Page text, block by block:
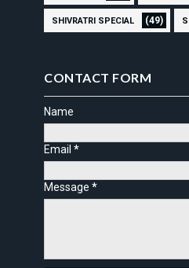
SHIVRATRI SPECIAL (49)
CONTACT FORM
Name
Email*
Message*